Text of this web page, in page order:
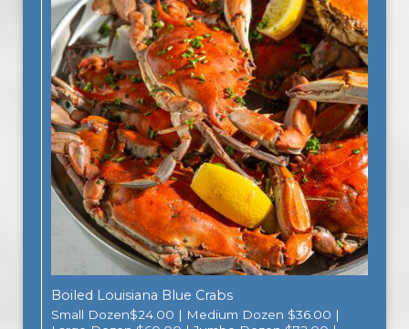
Boiled Louisiana Blue Crabs
Small Dozen$24.00 | Medium Dozen $36.00 |